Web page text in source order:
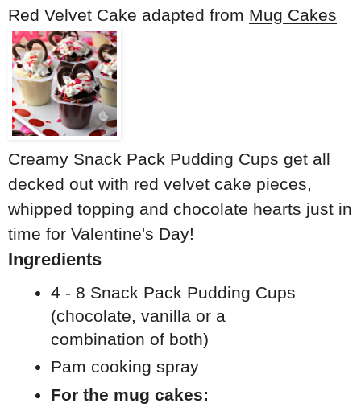
Red Velvet Cake adapted from Mug Cakes
Creamy Snack Pack Pudding Cups get all
decked out with red velvet cake pieces,
whipped topping and chocolate hearts just in
time for Valentine's Day!
Ingredients
4 - 8 Snack Pack Pudding Cups
(chocolate, vanilla or a
combination of both)
Pam cooking spray
For the mug cakes: